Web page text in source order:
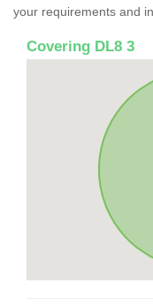
your requirements and
Covering DL8 3